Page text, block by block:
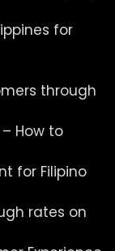
for
through
How to
for Filipino
rates on